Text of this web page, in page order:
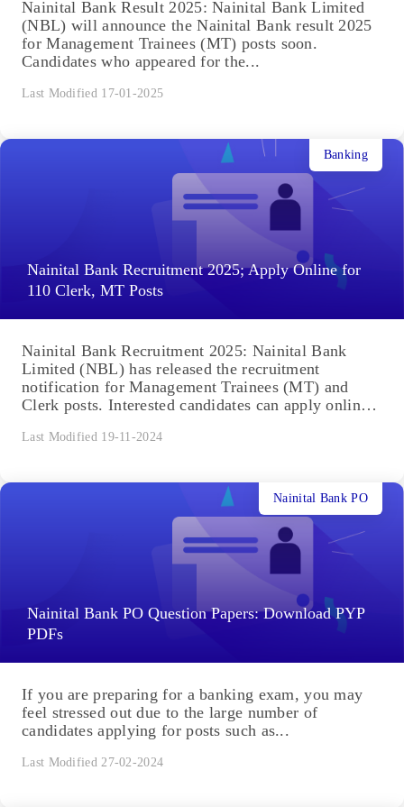
Nainital Bank Result 2025: Nainital Bank Limited
(NBL) will announce the Nainital Bank result 2025
for Management Trainees (MT) posts soon.
Candidates who appeared for the...
Last Modified 17-01-2025
Nainital Bank Recruitment 2025; Apply Online for
110 Clerk, MT Posts
Banking
Nainital Bank Recruitment 2025: Nainital Bank
Limited (NBL) has released the recruitment
notification for Management Trainees (MT) and
Clerk posts. Interested candidates can apply online
Last Modified 19-11-2024
Nainital Bank PO Question Papers: Download PYP
PDFs
Nainital Bank PO
If you are preparing for a banking exam, you may
feel stressed out due to the large number of
candidates applying for posts such as...
Last Modified 27-02-2024